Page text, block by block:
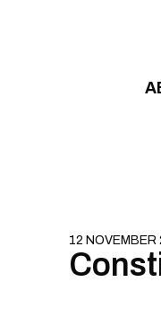
12 NOVEMBER